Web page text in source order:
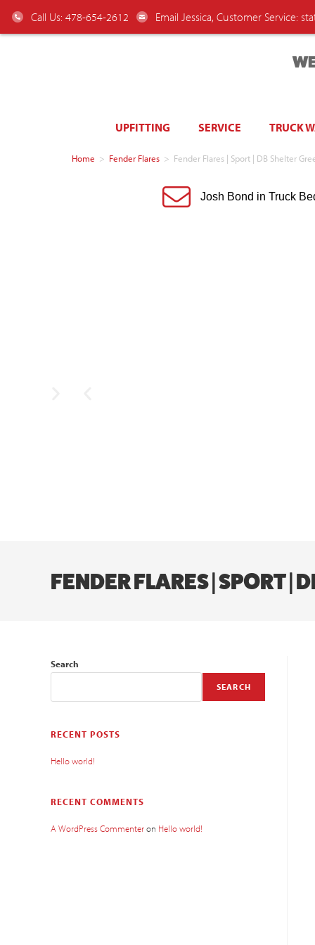
Call Us: 478-654-2612 Email Jessica, Customer Service:
UPFITTING SERVICE TRUCK
Home > Fender Flares > Fender Flares | Sport | DB Shelter
Josh Bond in Truck
FENDER FLARES | SPORT
Search
SEARCH
RECENT POSTS
Hello world!
RECENT COMMENTS
A WordPress Commenteron Hello world!